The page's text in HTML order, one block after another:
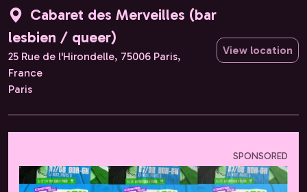
Cabaret des Merveilles (bar
lesbien / queer)
25 Rue de l'Hirondelle, 75006 Paris,
France
Paris
View location
SPONSORED